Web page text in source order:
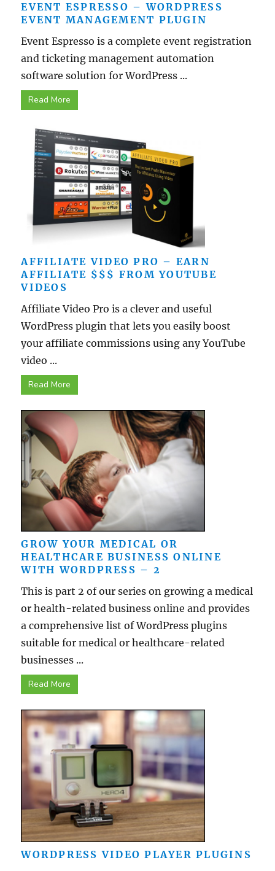
EVENT ESPRESSO – WORDPRESS
EVENT MANAGEMENT PLUGIN
Event Espresso is a complete event registration
and ticketing management automation
software solution for WordPress ...
Read More
AFFILIATE VIDEO PRO – EARN
AFFILIATE $$$ FROM YOUTUBE
VIDEOS
Affiliate Video Pro is a clever and useful
WordPress plugin that lets you easily boost
your affiliate commissions using any YouTube
video ...
Read More
GROW YOUR MEDICAL OR
HEALTHCARE BUSINESS ONLINE
WITH WORDPRESS – 2
This is part 2 of our series on growing a medical
or health-related business online and provides
a comprehensive list of WordPress plugins
suitable for medical or healthcare-related
businesses ...
Read More
WORDPRESS VIDEO PLAYER PLUGINS